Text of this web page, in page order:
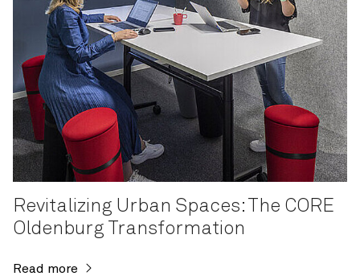
Revitalizing Urban Spaces: The CORE
Oldenburg Transformation
Read more